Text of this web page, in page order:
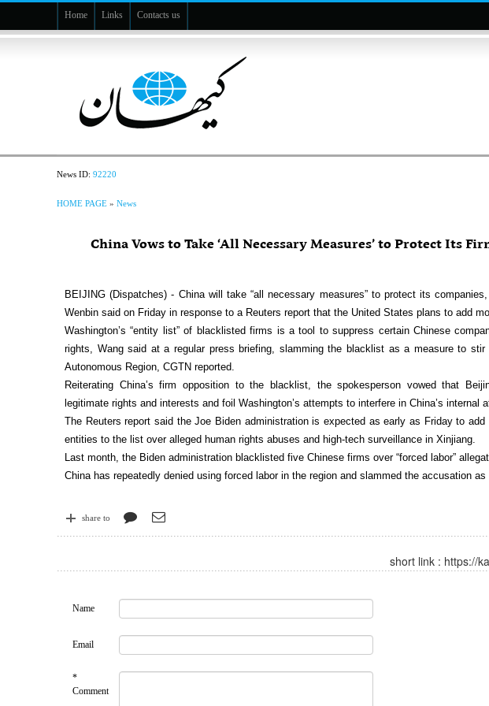
Home Links Contacts us
News ID:92220
HOME PAGE »News
China Vows to Take ‘All Necessary Measures’ to Protect Its
BEIJING (Dispatches) - China will take “all necessary measures” to protect its
Wenbin said on Friday in response to a Reuters report that the United States plans to add
Washington’s “entity list” of blacklisted firms is a tool to suppress certain Chinese
rights, Wang said at a regular press briefing, slamming the blacklist as a measure to stir
Autonomous Region, CGTN reported.
Reiterating China’s firm opposition to the blacklist, the spokesperson vowed that
legitimate rights and interests and foil Washington’s attempts to interfere in China’s internal
The Reuters report said the Joe Biden administration is expected as early as Friday to
entities to the list over alleged human rights abuses and high-tech surveillance in Xinjiang.
Last month, the Biden administration blacklisted five Chinese firms over “forced labor”
China has repeatedly denied using forced labor in the region and slammed the accusation
share to
short link : https://
Name
Email
*
Comment